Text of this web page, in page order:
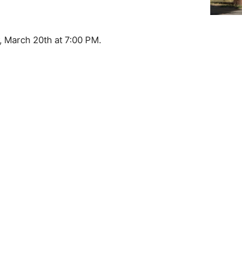
20th at 7:00 PM.